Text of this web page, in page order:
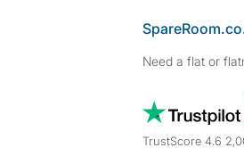
Need a flat or
TrustScore 4.6